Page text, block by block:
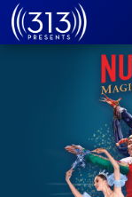
Skip
to
content